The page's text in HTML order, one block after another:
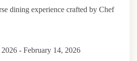
dining experience crafted by Chef
- February 14, 2026